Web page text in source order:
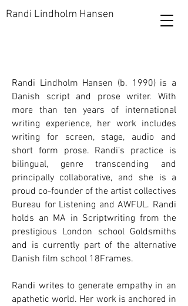
Randi Lindholm Hansen
Randi Lindholm Hansen (b. 1990) is a
Danish script and prose writer. With
more than ten years of international
writing experience, her work includes
writing for screen, stage, audio and
short form prose. Randi’s practice is
bilingual, genre transcending and
principally collaborative, and she is a
proud co-founder of the artist collectives
Bureau for Listening and AWFUL. Randi
holds an MA in Scriptwriting from the
prestigious London school Goldsmiths
and is currently part of the alternative
Danish film school 18Frames.
Randi writes to generate empathy in an
apathetic world. Her work is anchored in